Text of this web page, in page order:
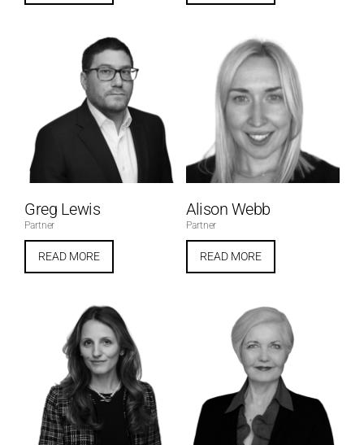
Greg Lewis
Partner
READ MORE
Alison Webb
Partner
READ MORE